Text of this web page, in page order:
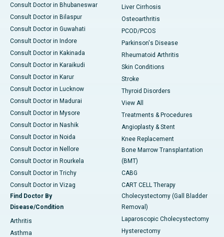
Consult Doctor in Bhubaneswar
Consult Doctor in Bilaspur
Consult Doctor in Guwahati
Consult Doctor in Indore
Consult Doctor in Kakinada
Consult Doctor in Karaikudi
Consult Doctor in Karur
Consult Doctor in Lucknow
Consult Doctor in Madurai
Consult Doctor in Mysore
Consult Doctor in Nashik
Consult Doctor in Noida
Consult Doctor in Nellore
Consult Doctor in Rourkela
Consult Doctor in Trichy
Consult Doctor in Vizag
Find Doctor By
Disease/Condition
Arthritis
Asthma
Liver Cirrhosis
Osteoarthritis
PCOD/PCOS
Parkinson's Disease
Rheumatoid Arthritis
Skin Conditions
Stroke
Thyroid Disorders
View All
Treatments & Procedures
Angioplasty & Stent
Knee Replacement
Bone Marrow Transplantation
(BMT)
CABG
CART CELL Therapy
Cholecystectomy (Gall Bladder
Removal)
Laparoscopic Cholecystectomy
Hysterectomy